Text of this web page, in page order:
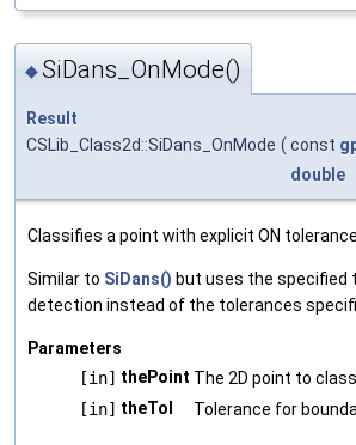
◆SiDans_OnMode()
Result
CSLib_Class2d::SiDans_OnMode ( const
double
Classifies a point with explicit ON
Similar to SiDans() but uses the specified
detection instead of the tolerances
Parameters
[in] thePoint The 2D point to
[in] theTol Tolerance for